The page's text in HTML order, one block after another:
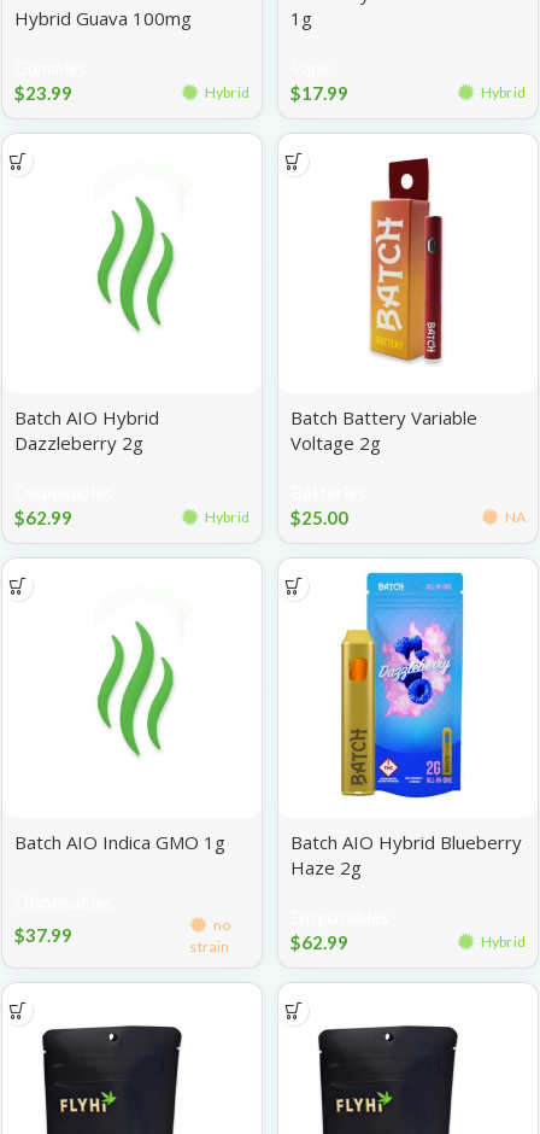
Hybrid Guava 100mg
$23.99 Hybrid
1g
$17.99 Hybrid
Batch AIO Hybrid
Dazzleberry 2g
$62.99 Hybrid
Batch Battery Variable
Voltage 2g
$25.00 NA
Batch AIO Indica GMO 1g
$37.99
no
strain
Batch AIO Hybrid Blueberry
Haze 2g
$62.99 Hybrid